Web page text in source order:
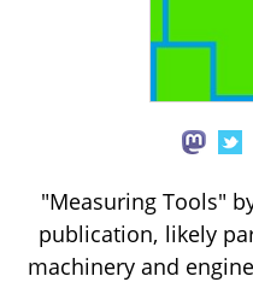
"Measuring Tools"
publication, likely
machinery and